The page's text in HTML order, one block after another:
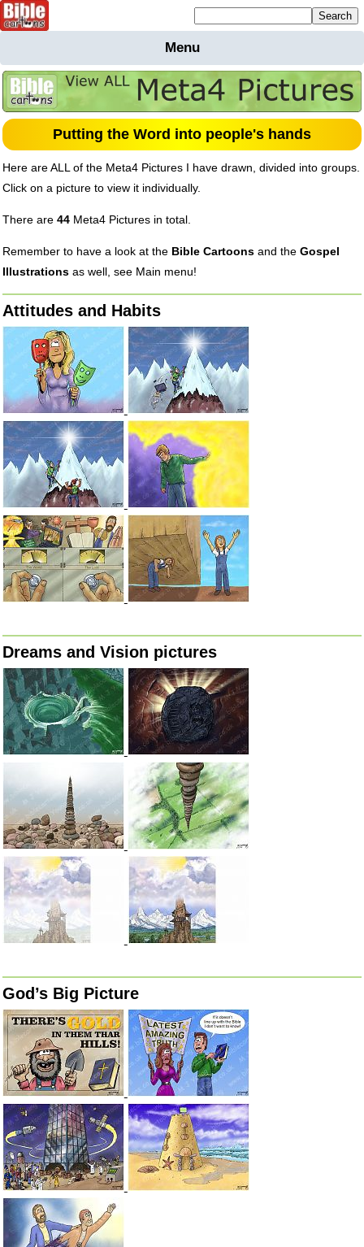
Menu
Bible
Cartoons
Backgnds &
Figures
Putting the Word into people's hands
Here areALLof the Meta4 Pictures I have drawn, divided into groups.
Click on a picture to view it individually.
There are 44Meta4 Pictures in total.
Remember to have a look at the Bible Cartoonsand the Gospel
Illustrationsas well, see Main menu!
Attitudes and Habits
Dreams and Vision pictures
God’s Big Picture